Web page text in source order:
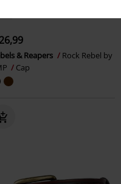
& Reapers
Rock Rebel by
Cap